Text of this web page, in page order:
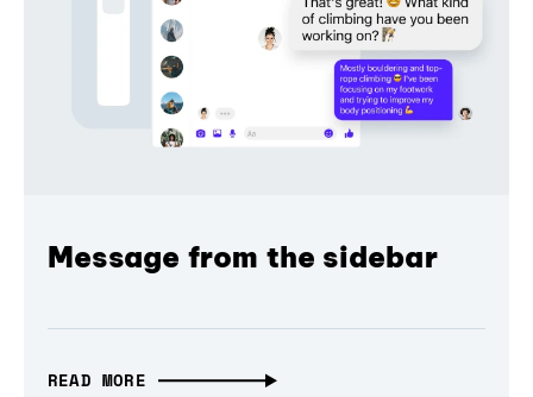
Message from the sidebar
READ MORE